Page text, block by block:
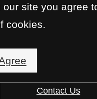
site you agree
cookies.
Contact Us